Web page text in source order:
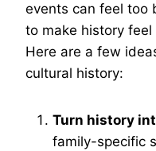
events can feel too
to make history
Here are a few
cultural history:
Turn history
family-specific